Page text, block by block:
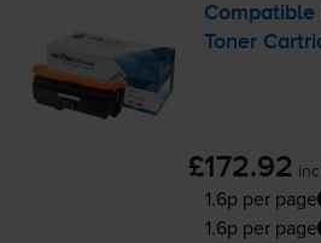
Toner
£172.92
1.6p per page
1.6p per page